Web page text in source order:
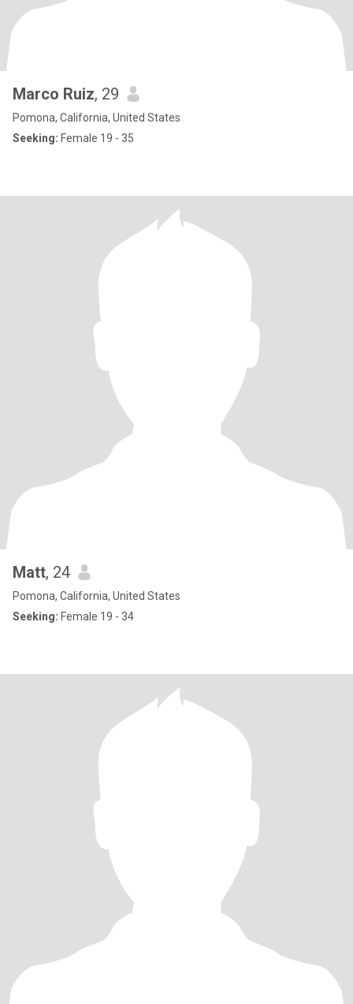
Marco Ruiz, 29
Pomona, California, United States
Seeking: Female 19 - 35
Matt, 24
Pomona, California, United States
Seeking: Female 19 - 34